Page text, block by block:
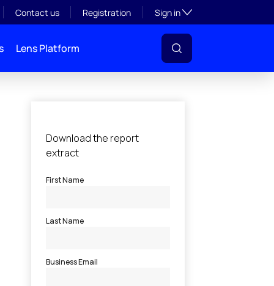
Contact us Registration Sign inToggle subsection
Lens Platform